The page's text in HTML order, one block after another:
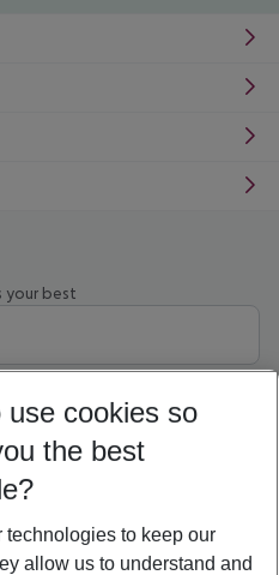
your best
nights
filter
use cookies so
the best
to keep our
allow us to understand and